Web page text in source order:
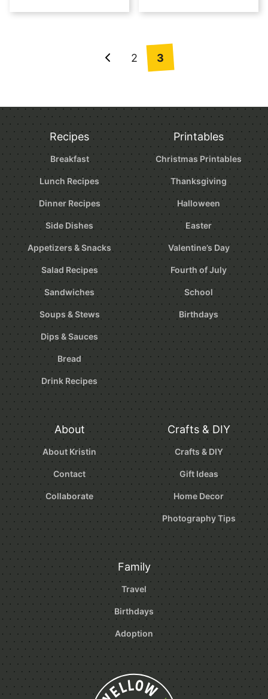
Go
Page
2 3
Recipes
Breakfast
Lunch Recipes
Dinner Recipes
Side Dishes
Appetizers & Snacks
Salad Recipes
Sandwiches
Soups & Stews
Dips & Sauces
Bread
Drink Recipes
Printables
Christmas Printables
Thanksgiving
Halloween
Easter
Valentine’s Day
Fourth of July
School
Birthdays
About
About Kristin
Contact
Collaborate
Crafts & DIY
Crafts & DIY
Gift Ideas
Home Decor
Photography Tips
Family
Travel
Birthdays
Adoption